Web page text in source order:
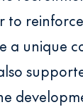
a unique